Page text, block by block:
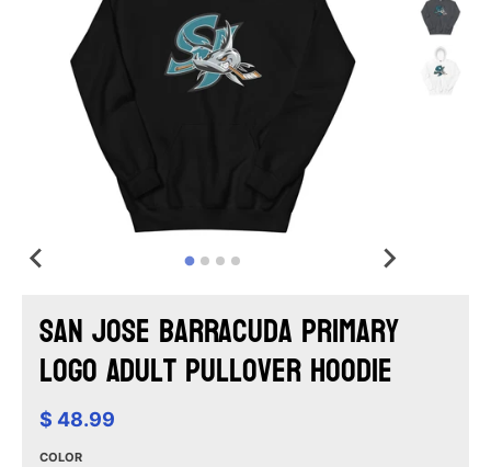
San Jose Barracuda Primary
Logo Adult Pullover Hoodie
$ 48.99
COLOR